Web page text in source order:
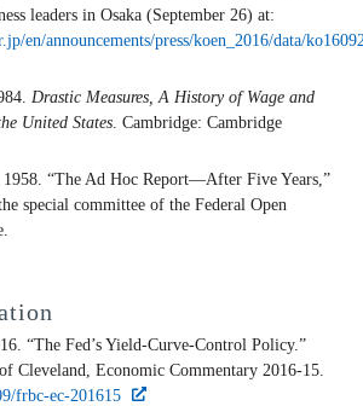
leaders in Osaka (September 26) at:
en/announcements/press/koen_2016/data/
Drastic Measures, A History of Wage and
United States . Cambridge: Cambridge
1958. “The Ad Hoc Report—After Five Years,”
special committee of the Federal Open
“The Fed’s Yield-Curve-Control Policy.”
Cleveland, Economic Commentary 2016-15.
frbc-ec-201615